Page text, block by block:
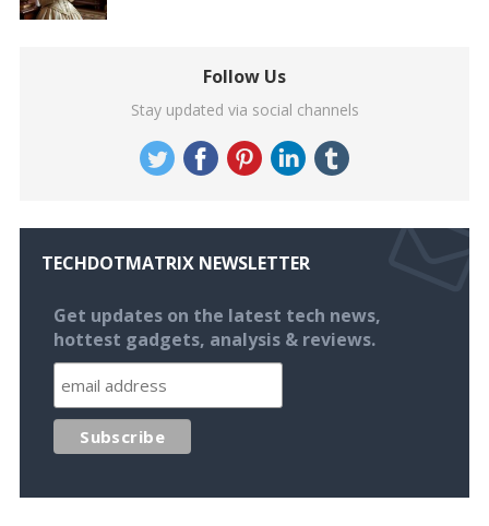
Follow Us
Stay updated via social channels
TECHDOTMATRIX NEWSLETTER
Get updates on the latest tech news,
hottest gadgets, analysis & reviews.